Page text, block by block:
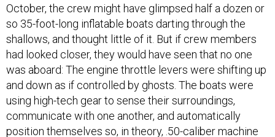
October, the crew might have glimpsed half a dozen or
so 35-foot-long inflatable boats darting through the
shallows, and thought little of it. But if crew members
had looked closer, they would have seen that no one
was aboard: The engine throttle levers were shifting up
and down as if controlled by ghosts. The boats were
using high-tech gear to sense their surroundings,
communicate with one another, and automatically
position themselves so, in theory, .50-caliber machine